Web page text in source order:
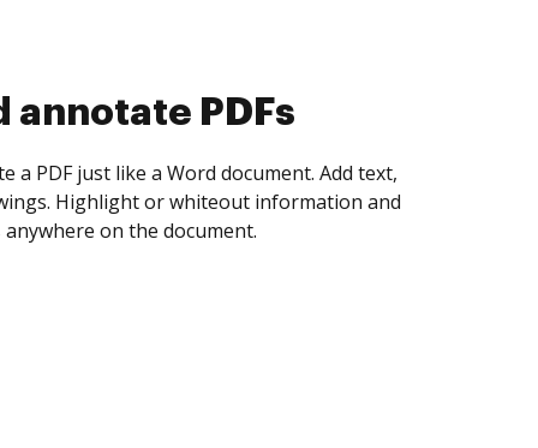
collect eSignatures
yourself and invite as many people as you
Set any order and get notified every
is completed.